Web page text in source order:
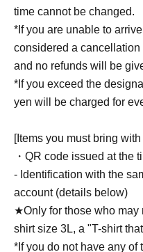
time cannot be changed.
*If you are unable to
considered a
and no refunds will be
*If you exceed the
yen will be charged for
[Items you must bring with
・QR code issued at the
- Identification with the
account (details below)
★Only for those who may
shirt size 3L, a "T-shirt
*If you do not have any of